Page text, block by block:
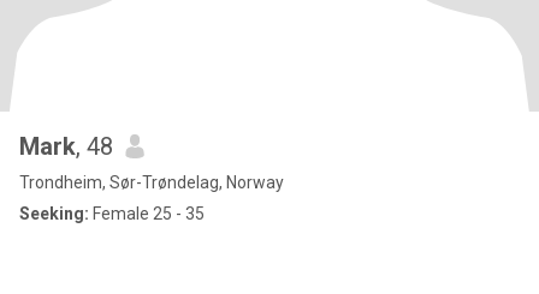
Mark, 48
Trondheim, Sør-Trøndelag, Norway
Seeking: Female 25 - 35